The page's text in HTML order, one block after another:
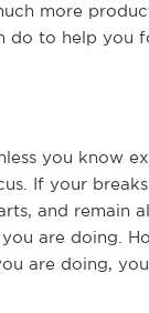
more
do to help you
you know
If your
and remain
are doing.
are doing,